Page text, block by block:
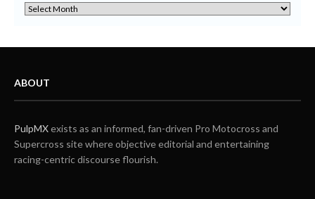
ABOUT
PulpMXexists as an informed, fan-driven Pro Motocross and
Supercross site where objective editorial and entertaining
racing-centric discourse flourish.